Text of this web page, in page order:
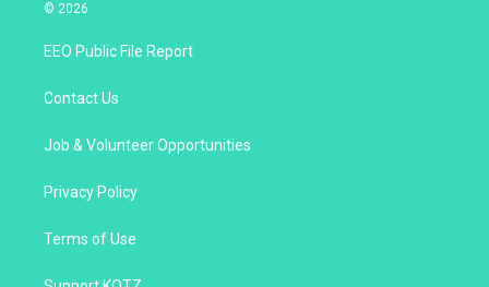
© 2026
EEO Public File Report
Contact Us
Job & Volunteer Opportunities
Privacy Policy
Terms of Use